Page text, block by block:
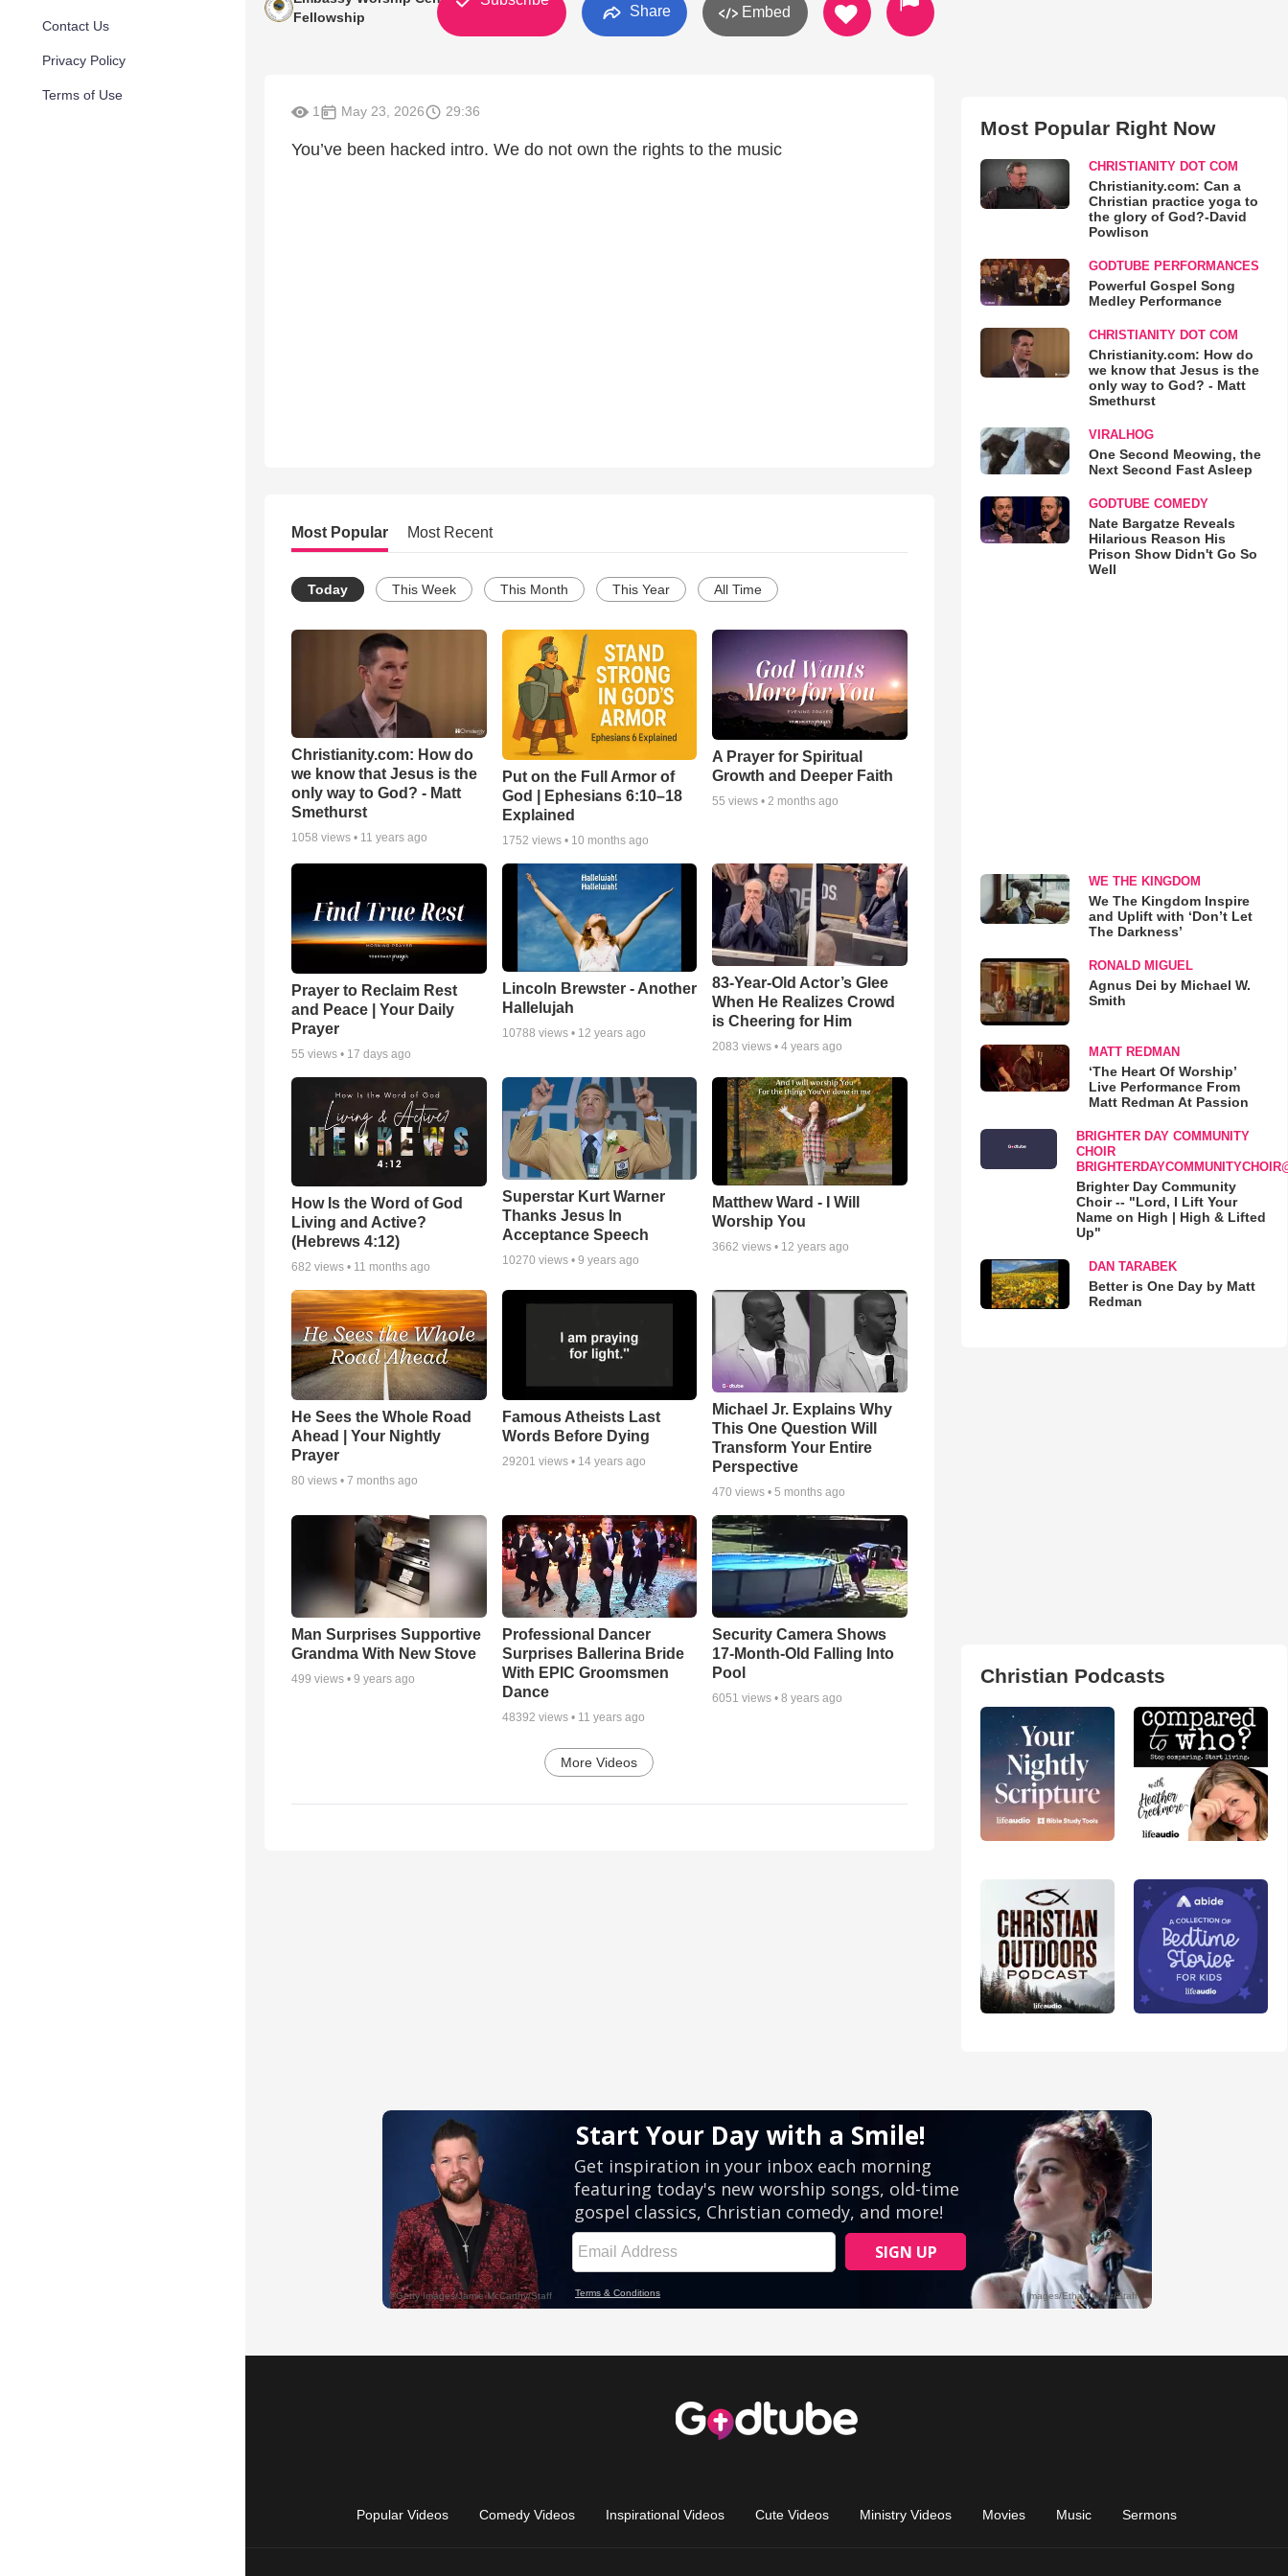
Contact Us
Privacy Policy
Terms of Use
Fellowship
Share Embed
1 May 23, 2026 29:36
You’ve been hacked intro. We do not own the rights to the music
Most Popular Most Recent
Today This Week This Month This Year All Time
Christianity.com: How do
we know that Jesus is the
only way to God? - Matt
Smethurst
1058 views • 11 years ago
Put on the Full Armor of
God | Ephesians 6:10–18
Explained
1752 views • 10 months ago
A Prayer for Spiritual
Growth and Deeper Faith
55 views • 2 months ago
Prayer to Reclaim Rest
and Peace | Your Daily
Prayer
55 views • 17 days ago
Lincoln Brewster - Another
Hallelujah
10788 views • 12 years ago
83-Year-Old Actor’s Glee
When He Realizes Crowd
is Cheering for Him
2083 views •4 years ago
How Is the Word of God
Living and Active?
(Hebrews 4:12)
682 views • 11 months ago
Superstar Kurt Warner
Thanks Jesus In
Acceptance Speech
10270 views • 9 years ago
Matthew Ward - I Will
Worship You
3662 views • 12 years ago
He Sees the Whole Road
Ahead | Your Nightly
Prayer
80 views • 7 months ago
Famous Atheists Last
Words Before Dying
29201 views • 14 years ago
Michael Jr. Explains Why
This One Question Will
Transform Your Entire
Perspective
470 views •5 months ago
Man Surprises Supportive
Grandma With New Stove
499 views • 9 years ago
Professional Dancer
Surprises Ballerina Bride
With EPIC Groomsmen
Dance
48392 views • 11 years ago
Security Camera Shows
17-Month-Old Falling Into
Pool
6051 views •8 years ago
More Videos
Most Popular Right Now
CHRISTIANITY DOT COM
Christianity.com: Can a
Christian practice yoga to
the glory of God?-David
Powlison
GODTUBE PERFORMANCES
Powerful Gospel Song
Medley Performance
CHRISTIANITY DOT COM
Christianity.com: How do
we know that Jesus is the
only way to God? - Matt
Smethurst
VIRALHOG
One Second Meowing, the
Next Second Fast Asleep
GODTUBE COMEDY
Nate Bargatze Reveals
Hilarious Reason His
Prison Show Didn't Go So
Well
WE THE KINGDOM
We The Kingdom Inspire
and Uplift with ‘Don’t Let
The Darkness’
RONALD MIGUEL
Agnus Dei by Michael W.
Smith
MATT REDMAN
‘The Heart Of Worship’
Live Performance From
Matt Redman At Passion
BRIGHTER DAY COMMUNITY
CHOIR
Brighter Day Community
Choir -- "Lord, I Lift Your
Name on High | High & Lifted
Up"
DAN TARABEK
Better is One Day by Matt
Redman
Christian Podcasts
Popular Videos Comedy Videos Inspirational Videos Cute Videos Ministry Videos Movies Music Sermons